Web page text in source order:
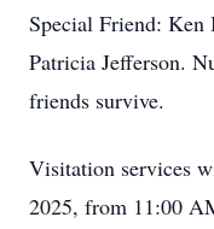
Special Friend: Ken
Patricia Jefferson.
friends survive.
Visitation services
2025, from 11:00